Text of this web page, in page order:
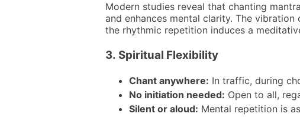
Modern studies reveal that chanting
and enhances mental clarity. The vibration
the rhythmic repetition induces a
3. Spiritual Flexibility
Chant anywhere: In traffic, during
No initiation needed: Open to all,
Silent or aloud: Mental repetition is